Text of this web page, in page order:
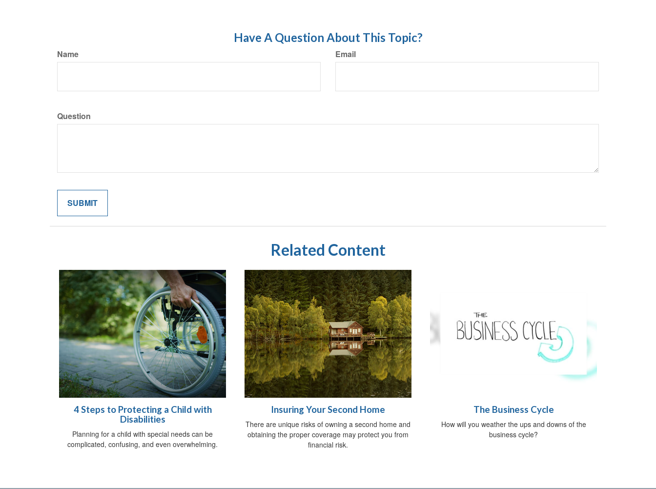
Have A Question About This Topic?
Name Email
Question
Related Content
4 Steps to Protecting a Child with
Disabilities
Planning for a child with special needs can be
complicated, confusing, and even overwhelming.
Insuring Your Second Home
There are unique risks of owning a second home and
obtaining the proper coverage may protect you from
financial risk.
The Business Cycle
How will you weather the ups and downs of the
business cycle?